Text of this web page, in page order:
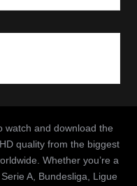
watch and download the
quality from the biggest
Whether you’re a
A, Bundesliga, Ligue